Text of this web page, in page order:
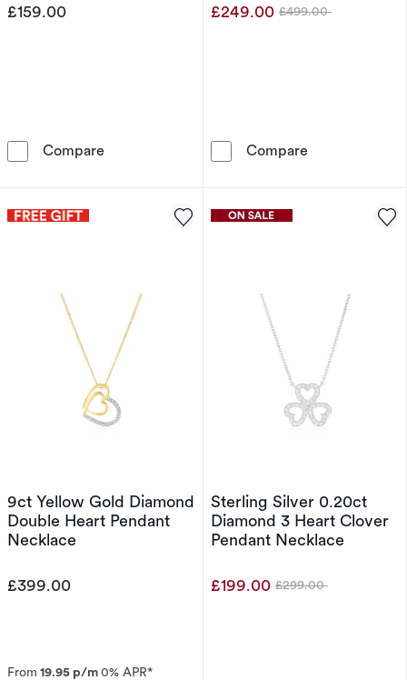
£159.00
Compare Sterling Silver 0.10ct Diamond Swirl Heart
£249.00 Was
£499.00
Compare
9ct Yellow Gold Diamond
Double Heart Pendant
Necklace
£399.00
From 19.95 p/m0% APR*
Sterling Silver 0.20ct
Diamond 3 Heart Clover
Pendant Necklace
£199.00 Was
£299.00